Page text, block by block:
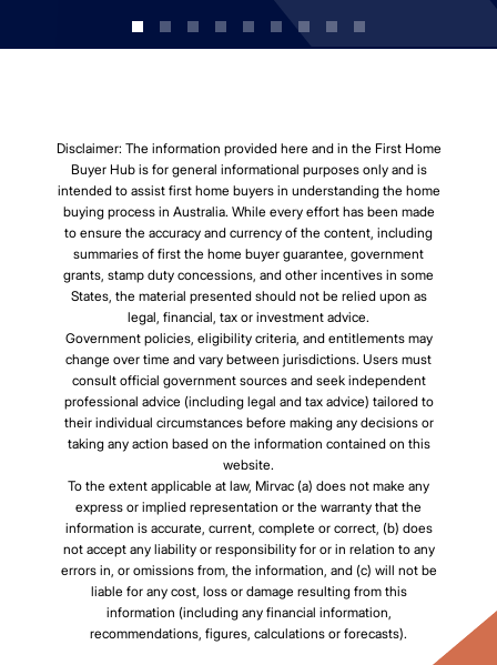
Disclaimer: The information provided here and in the First Home
Buyer Hub is for general informational purposes only and is
intended to assist first home buyers in understanding the home
buying process in Australia. While every effort has been made
to ensure the accuracy and currency of the content, including
summaries of first the home buyer guarantee, government
grants, stamp duty concessions, and other incentives in some
States, the material presented should not be relied upon as
legal, financial, tax or investment advice.
Government policies, eligibility criteria, and entitlements may
change over time and vary between jurisdictions. Users must
consult official government sources and seek independent
professional advice (including legal and tax advice) tailored to
their individual circumstances before making any decisions or
taking any action based on the information contained on this
website.
To the extent applicable at law, Mirvac (a) does not make any
express or implied representation or the warranty that the
information is accurate, current, complete or correct, (b) does
not accept any liability or responsibility for or in relation to any
errors in, or omissions from, the information, and (c) will not be
liable for any cost, loss or damage resulting from this
information (including any financial information,
recommendations, figures, calculations or forecasts).